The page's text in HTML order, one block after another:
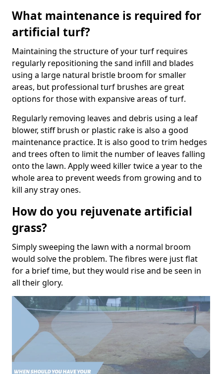
What maintenance is required for
artificial turf?
Maintaining the structure of your turf requires
regularly repositioning the sand infill and blades
using a large natural bristle broom for smaller
areas, but professional turf brushes are great
options for those with expansive areas of turf.
Regularly removing leaves and debris using a leaf
blower, stiff brush or plastic rake is also a good
maintenance practice. It is also good to trim hedges
and trees often to limit the number of leaves falling
onto the lawn. Apply weed killer twice a year to the
whole area to prevent weeds from growing and to
kill any stray ones.
How do you rejuvenate artificial
grass?
Simply sweeping the lawn with a normal broom
would solve the problem. The fibres were just flat
for a brief time, but they would rise and be seen in
all their glory.